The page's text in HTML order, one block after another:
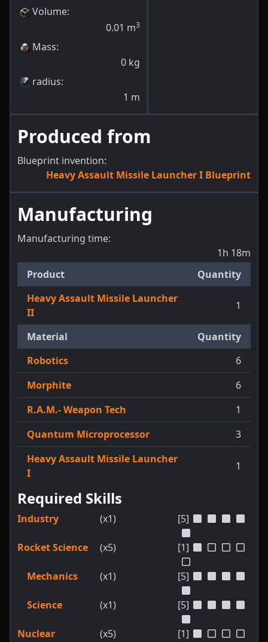
Volume:
0.01 m3
Mass:
0 kg
radius:
1 m
Produced from
Blueprint invention:
Heavy Assault Missile Launcher I Blueprint
Manufacturing
Manufacturing time:
1h 18m
Product
Quantity
Heavy Assault Missile Launcher
II
1
Material
Quantity
Robotics
6
Morphite
6
R.A.M.- Weapon Tech
1
Quantum Microprocessor
3
Heavy Assault Missile Launcher
I
1
Required Skills
Industry (x1) [5]
Rocket Science (x5) [1]
Mechanics (x1) [5]
Science (x1) [5]
Nuclear
(x5) [1]